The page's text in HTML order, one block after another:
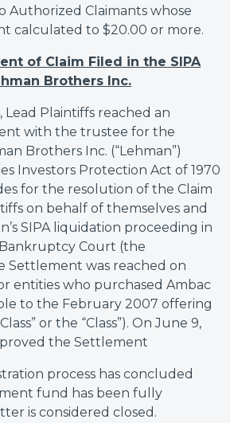
Authorized Claimants whose
calculated to $20.00 or more.
of Claim Filed in the SIPA
Brothers Inc.
Lead Plaintiffs reached an
with the trustee for the
Brothers Inc. (“Lehman”)
Investors Protection Act of 1970
for the resolution of the Claim
on behalf of themselves and
SIPA liquidation proceeding in
Court (the
Settlement was reached on
entities who purchased Ambac
to the February 2007 offering
or the “Class”). On June 9,
the Settlement
process has concluded
fund has been fully
is considered closed.